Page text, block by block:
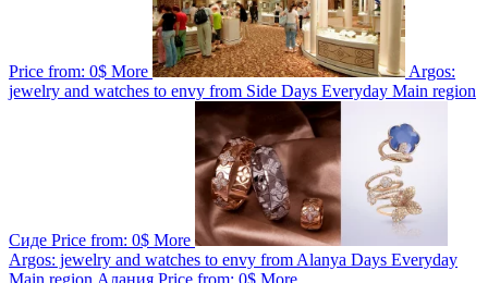
Price from: 0$ More
Argos:
jewelry and watches to envy from Side Days Everyday Main region
Сиде Price from: 0$ More
Argos: jewelry and watches to envy from Alanya Days Everyday
Main region Алания Price from: 0$ More